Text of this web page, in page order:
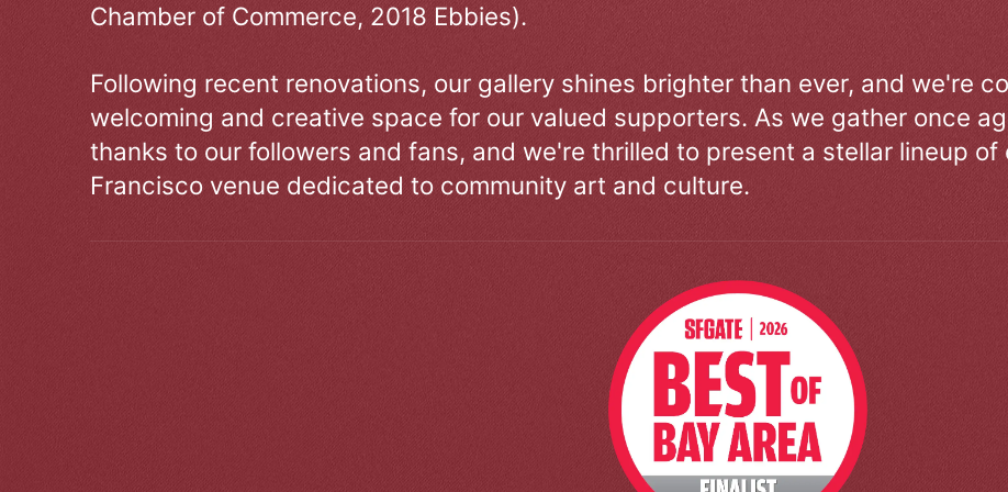
Chamber of Commerce, 2018 Ebbies).
Following recent renovations, our gallery shines brighter than ever, and we're
welcoming and creative space for our valued supporters. As we gather once
thanks to our followers and fans, and we're thrilled to present a stellar lineup
Francisco venue dedicated to community art and culture.